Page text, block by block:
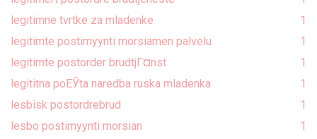
legitimne tvrtke za mladenke
1
legitimte postimyynti morsiamen palvelu
1
legitimte postorder brudtjГ¤nst
1
legititna poЕЎta naredba ruska mladenka
1
lesbisk postordrebrud
1
lesbo postimyynti morsian
1